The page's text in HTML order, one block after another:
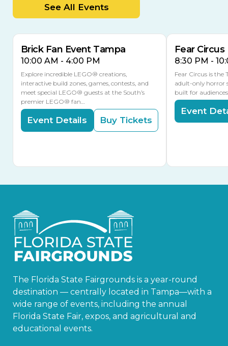
See All Events
9 MULTIPLE DATES
Brick Fan Event Tampa
10:00 AM - 4:00 PM
Explore incredible LEGO® creations,
interactive build zones, games, contests, and
meet special LEGO® guests at the South’s
premier LEGO® fan…
Event Details Buy Tickets
Fear Circus
8:30 PM -
Fear Circus is the
adult-only horror
built for
Event
The Florida State Fairgrounds is a year-round
destination — centrally located in Tampa—with a
wide range of events, including the annual
Florida State Fair, expos, and agricultural and
educational events.